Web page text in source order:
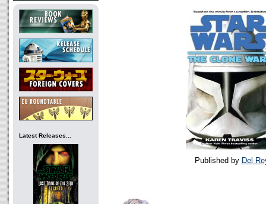
Latest Releases...
Published by Del